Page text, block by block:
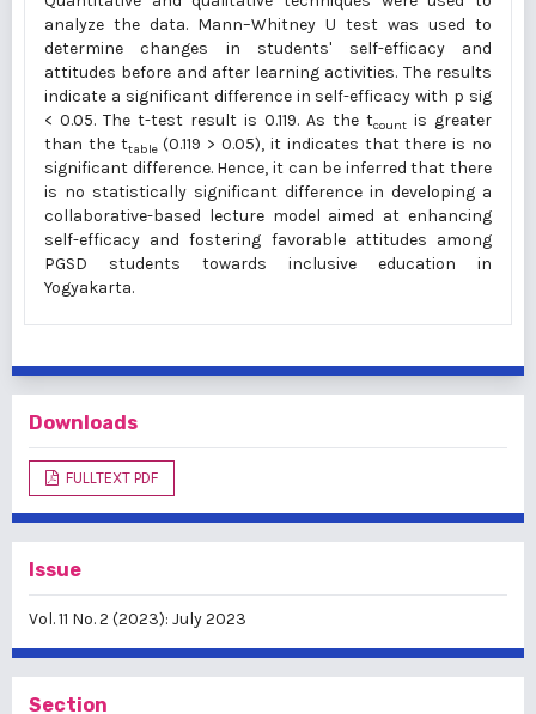
analyze the data. Mann–Whitney U test was used to
determine changes in students' self-efficacy and
attitudes before and after learning activities. The results
indicate a significant difference in self-efficacy with p sig
< 0.05. The t-test result is 0.119. As the tcount is greater
than the ttable(0.119 > 0.05), it indicates that there is no
significant difference. Hence, it can be inferred that there
is no statistically significant difference in developing a
collaborative-based lecture model aimed at enhancing
self-efficacy and fostering favorable attitudes among
PGSD students towards inclusive education in
Yogyakarta.
Downloads
FULLTEXT PDF
Issue
Vol. 11 No. 2 (2023): July 2023
Section